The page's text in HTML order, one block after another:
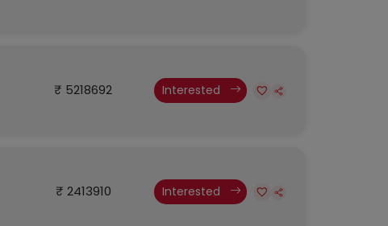
₹ 5218692 Interested
₹ 2413910 Interested